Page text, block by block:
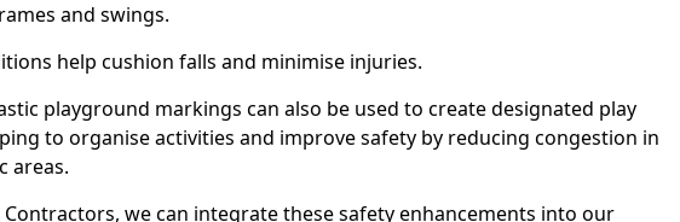
and swings.
help cushion falls and minimise injuries.
playground markings can also be used to create designated play
to organise activities and improve safety by reducing congestion in
areas.
Contractors, we can integrate these safety enhancements into our